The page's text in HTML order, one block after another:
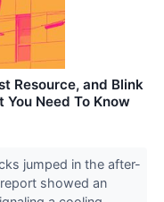
Resource, and Blink
Need To Know
jumped in the after-
showed an